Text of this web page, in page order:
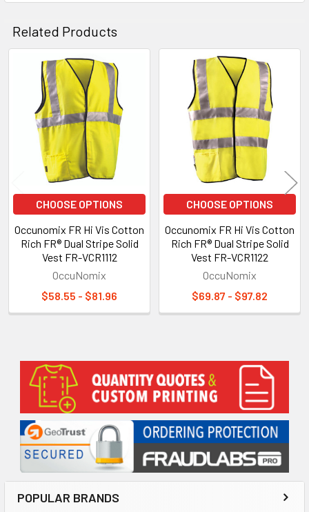
Sidebar
POPULAR BRANDS
Related Products
Related
Products
CHOOSE OPTIONS
Occunomix FR Hi Vis Cotton
Rich FR® Dual Stripe Solid
Vest FR-VCR1112
OccuNomix
$58.55 - $81.96
CHOOSE OPTIONS
Occunomix FR Hi Vis Cotton
Rich FR® Dual Stripe Solid
Vest FR-VCR1122
OccuNomix
$69.87 - $97.82